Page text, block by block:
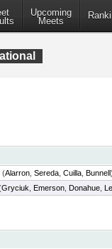
Upcoming
Meets
(Alarron Sereda Cuilla Bunnell
Gryciuk Emerson Donahue